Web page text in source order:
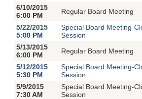
6/10/2015
6:00 PM
Regular Board Meeting
5/22/2015
5:00 PM
Special Board Meeting-
Session
5/13/2015
6:00 PM
Regular Board Meeting
5/12/2015
5:30 PM
Special Board Meeting-
Session
5/9/2015
7:30 AM
Special Board Meeting-
Session